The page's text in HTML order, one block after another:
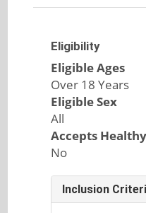
Eligibility
Eligible Ages
Over 18 Years
Eligible Sex
All
Accepts
No
Inclusion